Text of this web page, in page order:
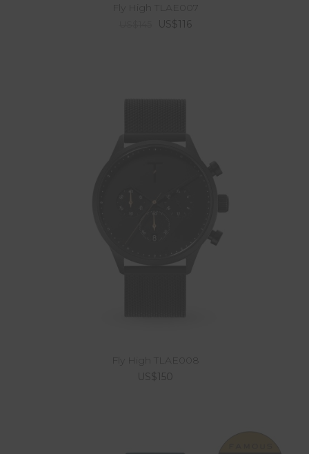
Fly High TLAE007
US$116
Fly High TLAE008
US$150